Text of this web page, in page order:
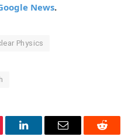
News.
Physics
LinkedInEmail Reddit